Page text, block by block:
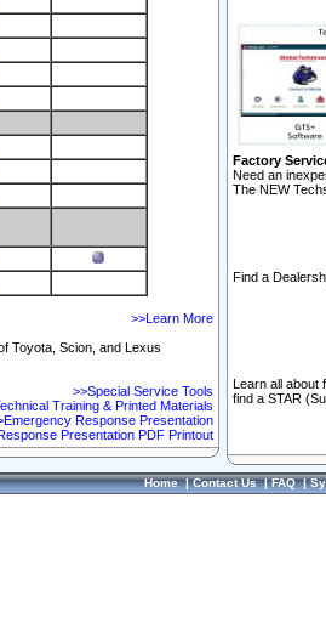
>>Learn More
Toyota, Scion, and Lexus
>>Special Service Tools
Training & Printed Materials
Response Presentation
Presentation PDF Printout
Factory
Need an
The NEW
Find a
Learn all about
find a STAR
Home|Contact Us|FAQ|